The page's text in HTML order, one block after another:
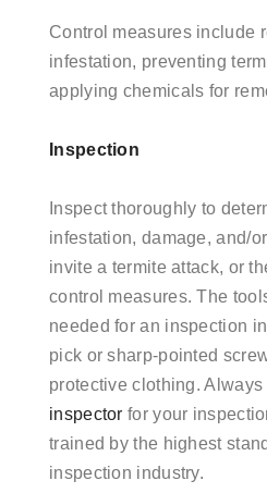
Control measures include
infestation, preventing
applying chemicals for
Inspection
Inspect thoroughly to
infestation, damage, and/
invite a termite attack, or
control measures. The
needed for an inspection
pick or sharp-pointed
protective clothing. Always
inspector for your
trained by the highest
inspection industry.